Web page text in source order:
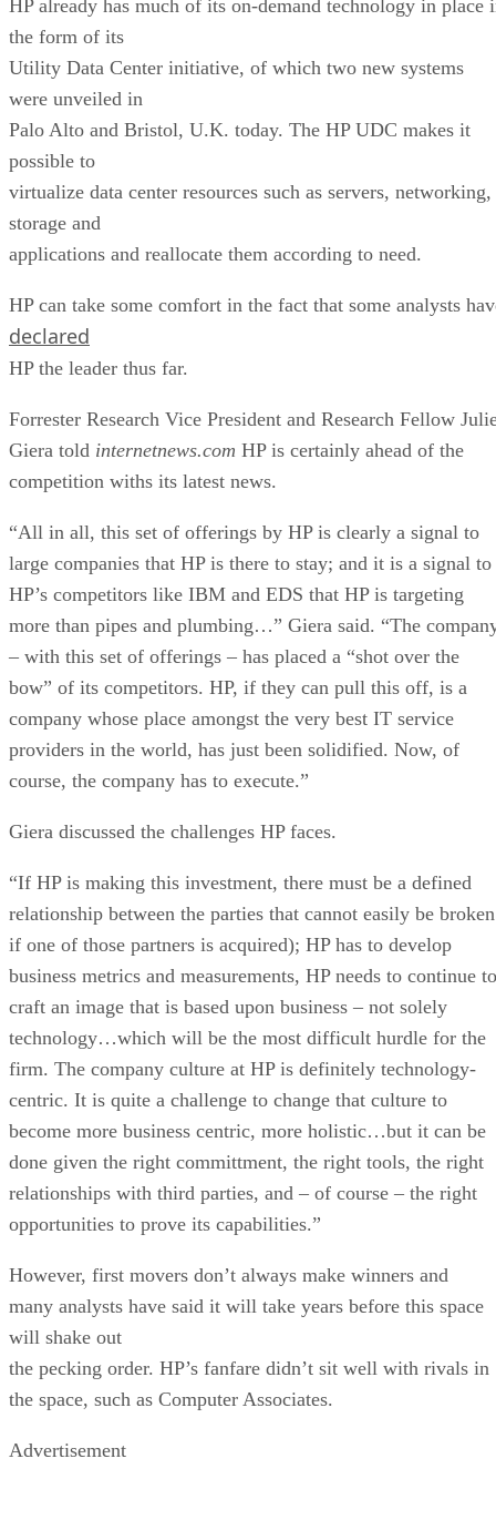
HP already has much of its on-demand technology in place
the form of its
Utility Data Center initiative, of which two new systems
were unveiled in
Palo Alto and Bristol, U.K. today. The HP UDC makes it
possible to
virtualize data center resources such as servers, networking,
storage and
applications and reallocate them according to need.
HP can take some comfort in the fact that some analysts
declared
HP the leader thus far.
Forrester Research Vice President and Research Fellow
Giera told internetnews.com HP is certainly ahead of the
competition withs its latest news.
“All in all, this set of offerings by HP is clearly a signal to
large companies that HP is there to stay; and it is a signal to
HP’s competitors like IBM and EDS that HP is targeting
more than pipes and plumbing…” Giera said. “The
– with this set of offerings – has placed a “shot over the
bow” of its competitors. HP, if they can pull this off, is a
company whose place amongst the very best IT service
providers in the world, has just been solidified. Now, of
course, the company has to execute.”
Giera discussed the challenges HP faces.
“If HP is making this investment, there must be a defined
relationship between the parties that cannot easily be broken
if one of those partners is acquired); HP has to develop
business metrics and measurements, HP needs to continue to
craft an image that is based upon business – not solely
technology…which will be the most difficult hurdle for the
firm. The company culture at HP is definitely technology-
centric. It is quite a challenge to change that culture to
become more business centric, more holistic…but it can be
done given the right committment, the right tools, the right
relationships with third parties, and – of course – the right
opportunities to prove its capabilities.”
However, first movers don’t always make winners and
many analysts have said it will take years before this space
will shake out
the pecking order. HP’s fanfare didn’t sit well with rivals in
the space, such as Computer Associates.
Advertisement